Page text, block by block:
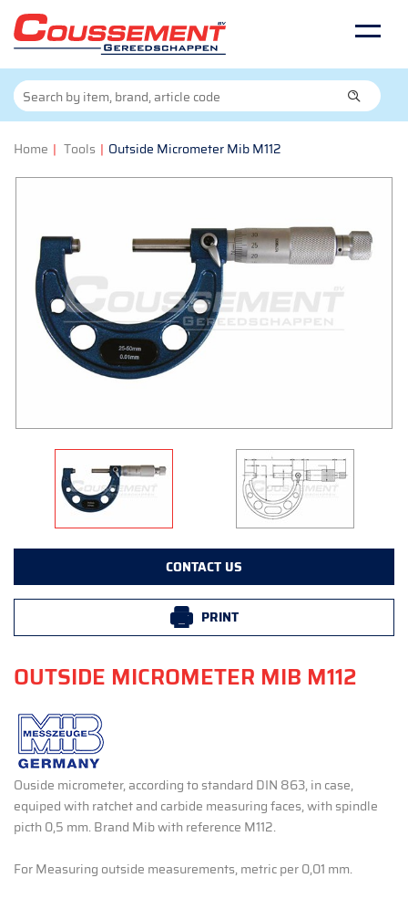
Home | Tools | Outside Micrometer Mib M112
CONTACT US
PRINT
OUTSIDE MICROMETER MIB M112
Ouside micrometer, according to standard DIN 863, in case,
equiped with ratchet and carbide measuring faces, with spindle
picth 0,5 mm. Brand Mib with reference M112.
For Measuring outside measurements, metric per 0,01 mm.